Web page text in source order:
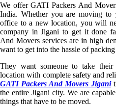
We offer GATI Packers And
India. Whether you are moving
office to a new location, you will
company in Jigani to get it done
And Movers services are in high
want to get into the hassle of
They want someone to take
location with complete safety and
GATI Packers And Movers Jigani
the entire Jigani city. We are
things that have to be moved.